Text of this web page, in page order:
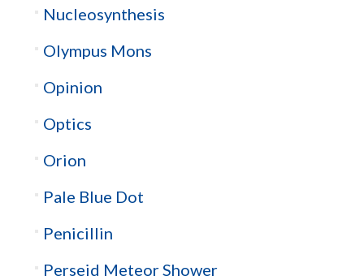
Nucleosynthesis
Olympus Mons
Opinion
Optics
Orion
Pale Blue Dot
Penicillin
Perseid Meteor Shower